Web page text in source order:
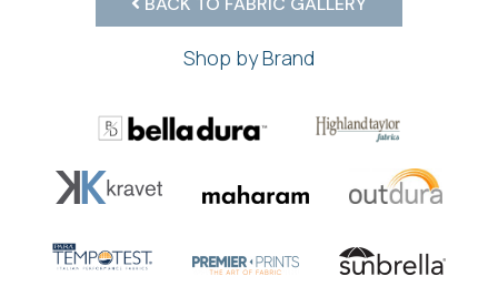
Shop by Brand